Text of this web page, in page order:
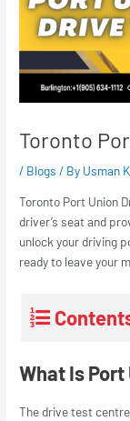
Toronto
/ Blogs / By Usman K
Toronto Port Union
driver’s seat and
unlock your driving
ready to leave your
What Is Port
The drive test